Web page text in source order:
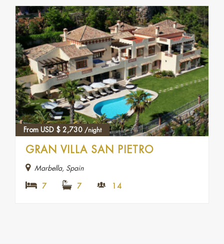
From USD $ 2,730 /night
GRAN VILLA SAN PIETRO
Marbella, Spain
7 7 14